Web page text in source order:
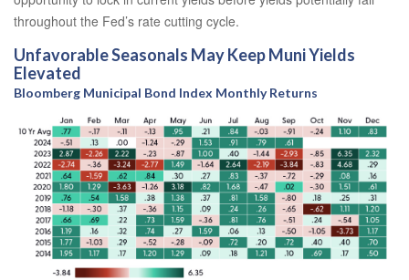
throughout the Fed’s rate cutting cycle.
Unfavorable Seasonals May Keep Muni Yields
Elevated
Bloomberg Municipal Bond Index Monthly Returns